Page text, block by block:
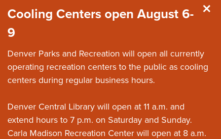
Cooling Centers open August 6-
9
Denver Parks and Recreation will open all currently
operating recreation centers to the public as cooling
centers during regular business hours.
Denver Central Library will open at 11 a.m. and
extend hours to 7 p.m. on Saturday and Sunday.
Carla Madison Recreation Center will open at 8 a.m.